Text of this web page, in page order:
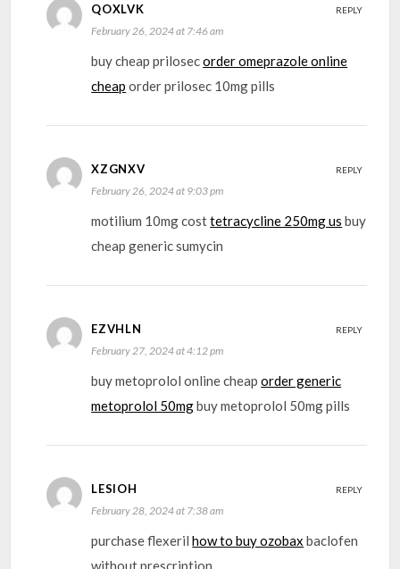
QOXLVK
February 26, 2024 at 7:46 am
buy cheap prilosecorder omeprazole online
cheap order prilosec 10mg pills
REPLY
XZGNXV
February 26, 2024 at 9:03 pm
motilium 10mg costtetracycline 250mg us buy
cheap generic sumycin
REPLY
EZVHLN
February 27, 2024 at 4:12 pm
buy metoprolol online cheaporder generic
metoprolol 50mgbuy metoprolol 50mg pills
REPLY
LESIOH
February 28, 2024 at 7:38 am
purchase flexerilhow to buy ozobax baclofen
without prescription
REPLY